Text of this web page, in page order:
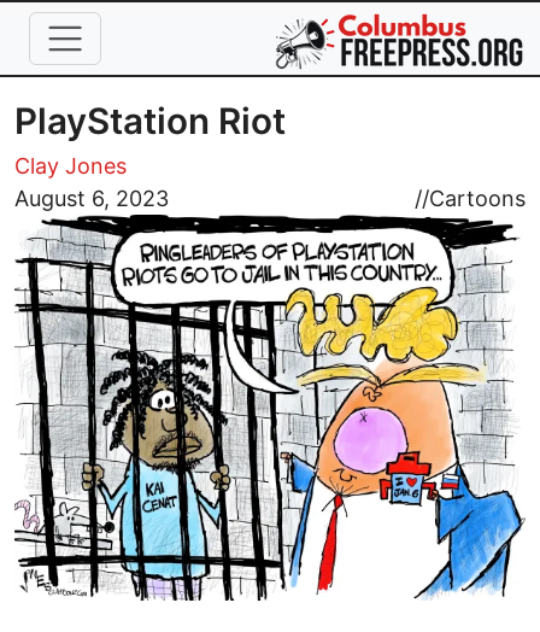
Skip to main content
PlayStation Riot
Clay Jones
August 6, 2023
//Cartoons
Image